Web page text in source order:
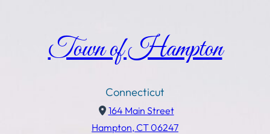
Town of Hampton
Connecticut
164 Main Street
Hampton, CT 06247